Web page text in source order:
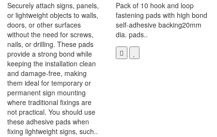
Securely attach signs, panels,
or lightweight objects to walls,
doors, or other surfaces
without the need for screws,
nails, or drilling. These pads
provide a strong bond while
keeping the installation clean
and damage-free, making
them ideal for temporary or
permanent sign mounting
where traditional fixings are
not practical. You should use
these adhesive pads when
fixing lightweight signs, such..
Pack of 10 hook and loop
fastening pads with high bond
self-adhesive backing20mm
dia. pads..